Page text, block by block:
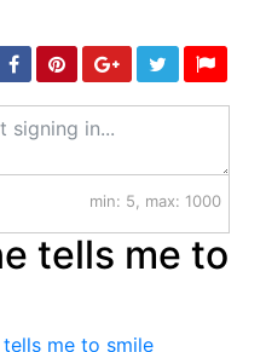
min: 5, max: 1000
tells me to